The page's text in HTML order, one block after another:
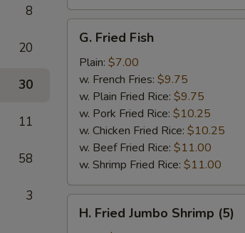
8
20
30
11
58
3
Fried
Fish
G. Fried Fish
Plain: $7.00
w. French Fries: $9.75
w. Plain Fried Rice: $9.75
w. Pork Fried Rice: $10.25
w. Chicken Fried Rice: $10.25
w. Beef Fried Rice: $11.00
w. Shrimp Fried Rice: $11.00
Fried
H. Fried Jumbo Shrimp (5)